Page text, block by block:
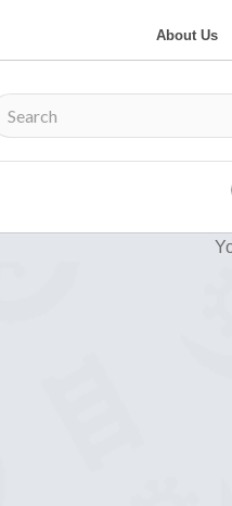
About Us